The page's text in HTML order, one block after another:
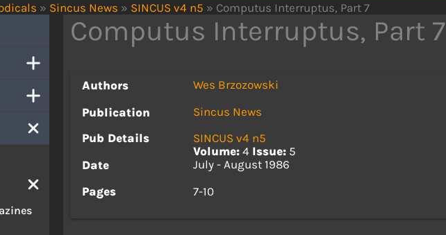
» Sincus News » SINCUS v4 n5 » Computus Interruptus, Part 7
Computus Interruptus, Part 7
Authors
Wes Brzozowski
Publication
Sincus News
Pub Details
SINCUS v4 n5
Volume: 4 Issue: 5
Date
July - August 1986
Pages
7-10